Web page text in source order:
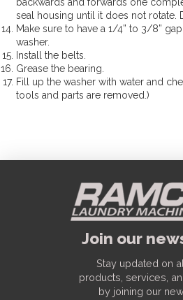
seal housing until it does not rotate.
Make sure to have a 1/4” to 3/8”
washer.
Install the belts.
Grease the bearing.
Fill up the washer with water and
tools and parts are removed.)
Join our
Stay updated on
products, services,
by joining our